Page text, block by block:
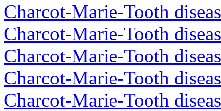
Charcot-Marie-Tooth
Charcot-Marie-Tooth
Charcot-Marie-Tooth
Charcot-Marie-Tooth
Charcot-Marie-Tooth